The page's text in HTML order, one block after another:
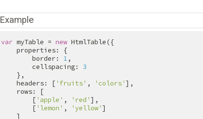
Example
var myTable = new HtmlTable({
        border:
1,
        cellspacing:
3
    headers: [
'fruits' , 'colors' ],
        [
'apple' , 'red' ],
        [
'lemon' , 'yellow' ]